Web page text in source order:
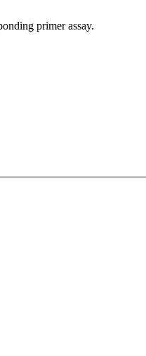
primer assay.